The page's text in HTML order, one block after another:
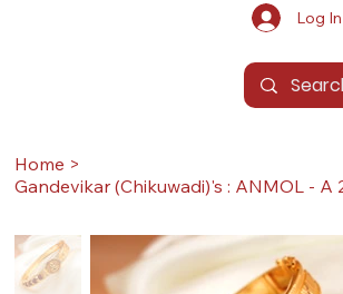
Log In
Home >